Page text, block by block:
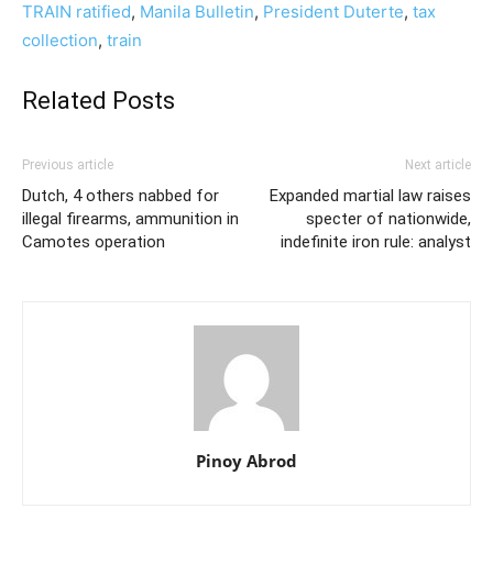
TRAIN ratified, Manila Bulletin, President Duterte, tax
collection, train
Related Posts
Previous article
Dutch, 4 others nabbed for
illegal firearms, ammunition in
Camotes operation
Next article
Expanded martial law raises
specter of nationwide,
indefinite iron rule: analyst
Pinoy Abrod